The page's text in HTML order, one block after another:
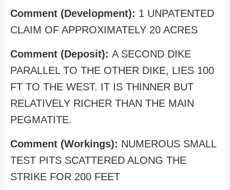
Comment (Development): 1 UNPATENTED
CLAIM OF APPROXIMATELY 20 ACRES
Comment (Deposit): A SECOND DIKE
PARALLEL TO THE OTHER DIKE, LIES 100
FT TO THE WEST. IT IS THINNER BUT
RELATIVELY RICHER THAN THE MAIN
PEGMATITE.
Comment (Workings): NUMEROUS SMALL
TEST PITS SCATTERED ALONG THE
STRIKE FOR 200 FEET